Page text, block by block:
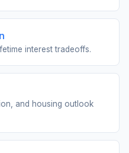
interest tradeoffs.
and housing outlook